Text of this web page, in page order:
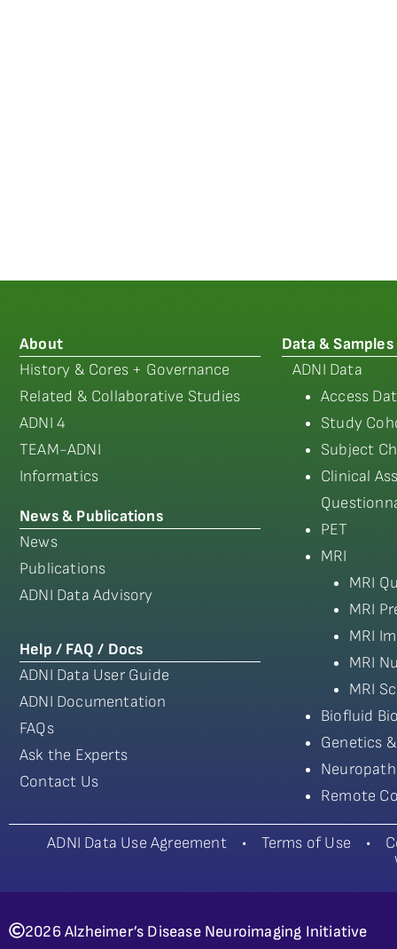
About
History & Cores + Governance
Related & Collaborative Studies
ADNI 4
TEAM-ADNI
Informatics
News & Publications
News
Publications
ADNI Data Advisory
Help / FAQ / Docs
ADNI Data User Guide
ADNI Documentation
FAQs
Ask the Experts
Contact Us
Data & Samples
ADNI Data
Access
Study
Subject
Clinical
PET
MRI
MRI
MRI
MRI
MRI
MRI
Biofluid
Genetics
Remote
ADNI Data Use Agreement• Terms of Use •
2026 Alzheimer’s Disease Neuroimaging Initiative